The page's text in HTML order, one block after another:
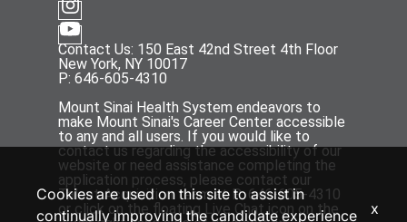
Contact Us: 150 East 42nd Street 4th Floor
New York, NY 10017
P: 646-605-4310
Mount Sinai Health System endeavors to
make Mount Sinai's Career Center accessible
to any and all users. If you would like to
contact us regarding the accessibility of our
website or need assistance completing the
application process, please contact our
Talent Acquisition team at P: 646-605-4310
or click on the floating Live Chat icon on the
Cookies are used on this site to assist in
continually improving the candidate experience
x